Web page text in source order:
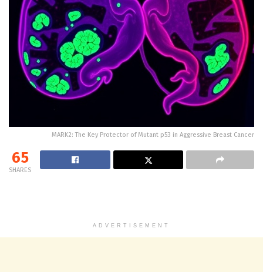
MARK2: The Key Protector of Mutant p53 in Aggressive Breast Cancer
65
SHARES
ADVERTISEMENT